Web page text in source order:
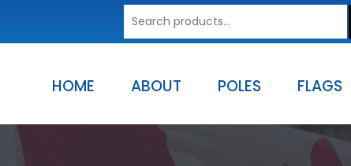
for:
HOME ABOUT POLES FLAGS